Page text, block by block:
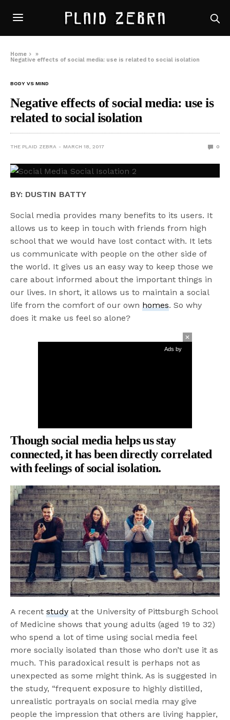
Home
»
Negative effects of social media: use is related to social isolation
BODY VS MIND
Negative effects of social media: use is
related to social isolation
THE PLAID ZEBRA MARCH 18, 2017 0
BY: DUSTIN BATTY
Social media provides many benefits to its users. It
allows us to keep in touch with friends from high
school that we would have lost contact with. It lets
us communicate with people on the other side of
the world. It gives us an easy way to keep those we
care about informed about the important things in
our lives. In short, it allows us to maintain a social
life from the comfort of our own homes. So why
does it make us feel so alone?
Ads by
Though social media helps us stay
connected, it has been directly correlated
with feelings of social isolation.
A recentstudy at the University of Pittsburgh School
of Medicine shows that young adults (aged 19 to 32)
who spend a lot of time using social media feel
more socially isolated than those who don’t use it as
much. This paradoxical result is perhaps not as
unexpected as some might think. As is suggested in
the study, “frequent exposure to highly distilled,
unrealistic portrayals on social media may give
people the impression that others are living happier,